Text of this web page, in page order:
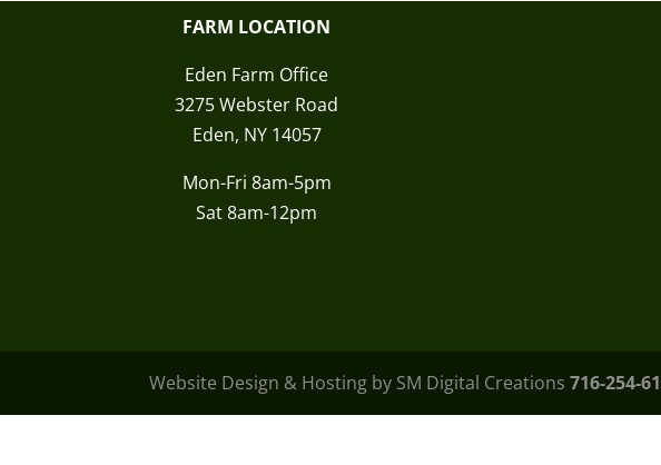
FARM LOCATION
Eden Farm Office
3275 Webster Road
Eden, NY 14057
Mon-Fri 8am-5pm
Sat 8am-12pm
Website Design & Hosting by SM Digital Creations716-254-